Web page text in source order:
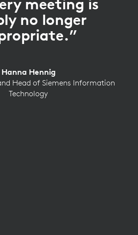
meeting is
no longer
Hanna Hennig
Head of Siemens Information
Technology